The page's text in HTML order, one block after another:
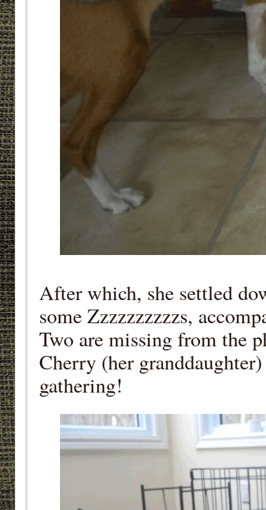
After which, she settled
some Zzzzzzzzzzs,
Two are missing from the
Cherry (her
gathering!